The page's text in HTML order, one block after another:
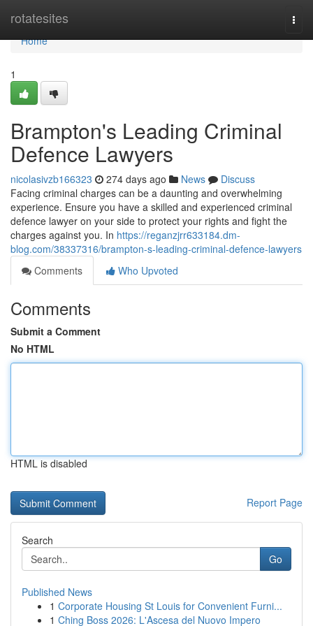
rotatesites
Home
Home
1
Brampton's Leading Criminal
Defence Lawyers
nicolasivzb166323 274 days ago News
Discuss
Facing criminal charges can be a daunting and overwhelming
experience. Ensure you have a skilled and experienced criminal
defence lawyer on your side to protect your rights and fight the
charges against you. In https://reganzjrr633184.dm-
blog.com/38337316/brampton-s-leading-criminal-defence-lawyers
Comments
Who Upvoted
Comments
Submit a Comment
No HTML
HTML is disabled
Report Page
Search
Go
Published News
1 Corporate Housing St Louis for Convenient Furni...
1 Ching Boss 2026: L'Ascesa del Nuovo Impero